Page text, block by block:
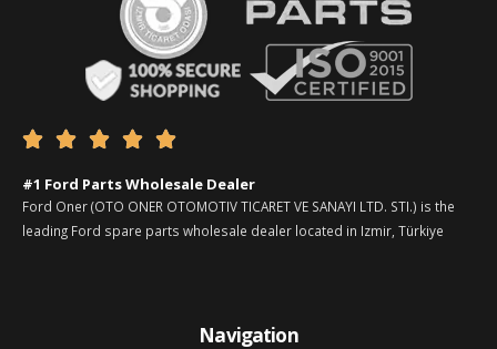
    
#1 Ford Parts Wholesale Dealer
Ford Oner (OTO ONER OTOMOTIV TICARET VE SANAYI LTD. STI.) is the
leading Ford spare parts wholesale dealer located in Izmir, Türkiye
Navigation